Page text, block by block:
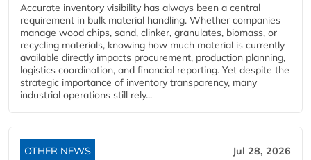
Accurate inventory visibility has always been a central
requirement in bulk material handling. Whether companies
manage wood chips, sand, clinker, granulates, biomass, or
recycling materials, knowing how much material is currently
available directly impacts procurement, production planning,
logistics coordination, and financial reporting. Yet despite the
strategic importance of inventory transparency, many
industrial operations still rely...
OTHER NEWS Jul 28, 2026